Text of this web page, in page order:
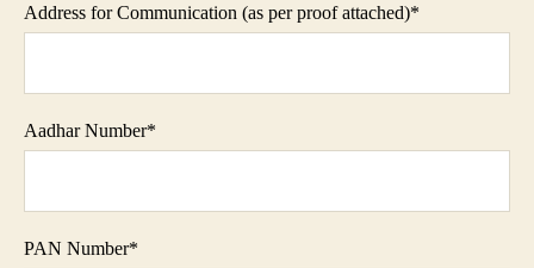
Address for Communication (as per proof attached)*
Aadhar Number*
PAN Number*